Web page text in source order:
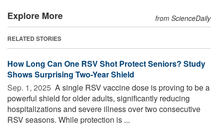
Explore More from ScienceDaily
RELATED STORIES
How Long Can One RSV Shot Protect Seniors? Study
Shows Surprising Two-Year Shield
Sep. 1, 2025  A single RSV vaccine dose is proving to be a
powerful shield for older adults, significantly reducing
hospitalizations and severe illness over two consecutive
RSV seasons. While protection is ...